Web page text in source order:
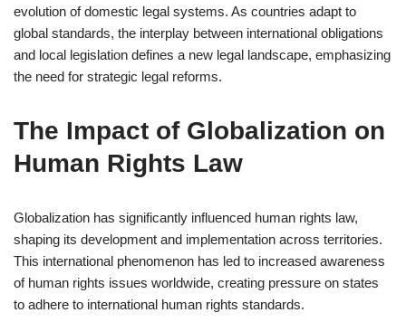
evolution of domestic legal systems. As countries adapt to
global standards, the interplay between international obligations
and local legislation defines a new legal landscape, emphasizing
the need for strategic legal reforms.
The Impact of Globalization on
Human Rights Law
Globalization has significantly influenced human rights law,
shaping its development and implementation across territories.
This international phenomenon has led to increased awareness
of human rights issues worldwide, creating pressure on states
to adhere to international human rights standards.